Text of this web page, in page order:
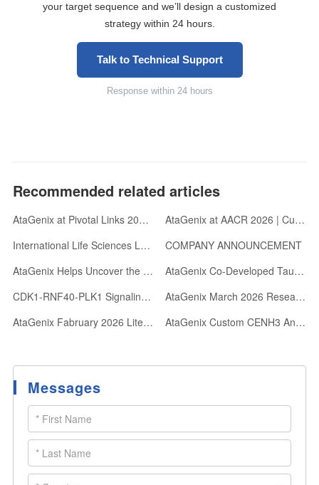
your target sequence and we’ll design a customized
strategy within 24 hours.
Talk to Technical Support
Response within 24 hours
Recommended related articles
AtaGenix at Pivotal Links 2026 | Gold Sponsor | Oxford, UK
AtaGenix at AACR 2026 | Custom Antibody Development & abinScience Reagents
International Life Sciences Leaders Visit AtaGenix: Advancing Antibody R&D with Velocity and Rigor
COMPANY ANNOUNCEMENT
AtaGenix Helps Uncover the Wave-like Transcriptional Regulatory Mechanism of the Archaeal Cell Cycle
AtaGenix Co-Developed Tau368 Antibody Empowers Discovery: Calbindin-D28k Loss Mediates Tau-Driven Hippocampal Hyperexcitability and Cognitive Impairment
CDK1-RNF40-PLK1 Signaling Cascade Regulates Centrosome Maturation via Acetylation-Phosphorylation Switch
AtaGenix March 2026 Research Highlights: Collaborative Breakthroughs Published in Top Journals
AtaGenix Fabruary 2026 Literature Collection: Advancing Life Sciences Through Cutting-Edge Research Support
AtaGenix Custom CENH3 Antibodies Power Centromere Research in 52+ Plant Species
Messages